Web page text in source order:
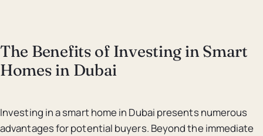
The Benefits of Investing in Smart
Homes in Dubai
Investing in a smart home in Dubai presents numerous
advantages for potential buyers. Beyond the immediate